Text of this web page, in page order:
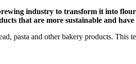
industry to transform it into flour
that are more sustainable and
pasta and other bakery products. This